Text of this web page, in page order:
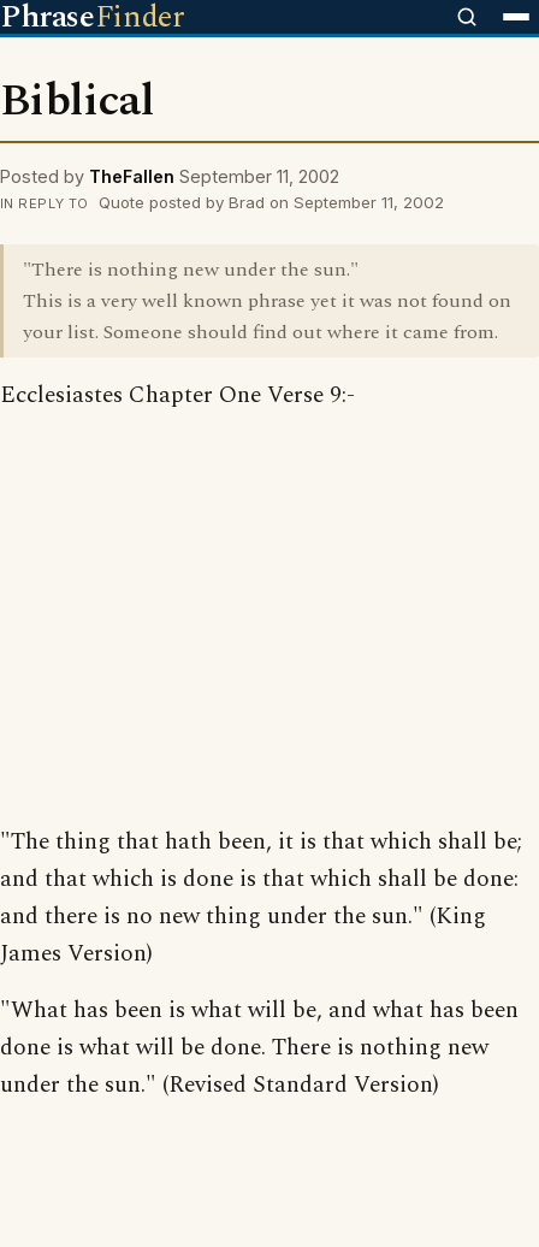
PhraseFinder
Biblical
Posted by TheFallen September 11, 2002
IN REPLY TO Quote posted by Brad on September 11, 2002
"There is nothing new under the sun."
This is a very well known phrase yet it was not found on
your list. Someone should find out where it came from.
Ecclesiastes Chapter One Verse 9:-
"The thing that hath been, it is that which shall be;
and that which is done is that which shall be done:
and there is no new thing under the sun." (King
James Version)
"What has been is what will be, and what has been
done is what will be done. There is nothing new
under the sun." (Revised Standard Version)